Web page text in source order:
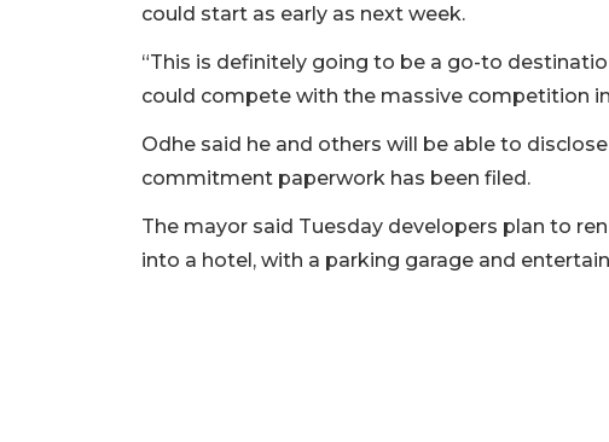
could start as early as next week.
“This is definitely going to be a go-to
could compete with the massive competition
Odhe said he and others will be able to
commitment paperwork has been filed.
The mayor said Tuesday developers plan to
into a hotel, with a parking garage and
Remaining!